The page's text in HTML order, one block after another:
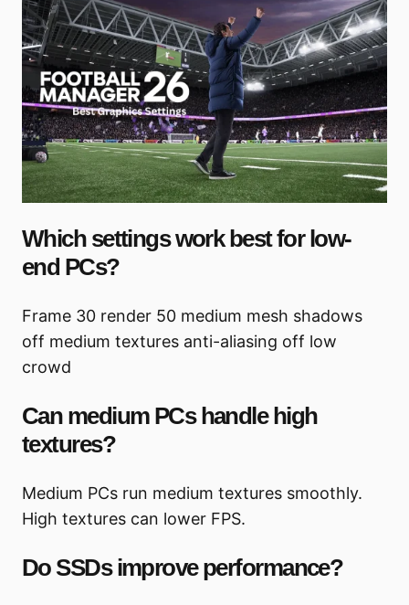
Which settings work best for low-
end PCs?
Frame 30 render 50 medium mesh shadows
off medium textures anti-aliasing off low
crowd
Can medium PCs handle high
textures?
Medium PCs run medium textures smoothly.
High textures can lower FPS.
Do SSDs improve performance?